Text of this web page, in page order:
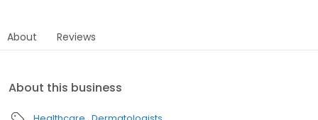
About Reviews
About this business